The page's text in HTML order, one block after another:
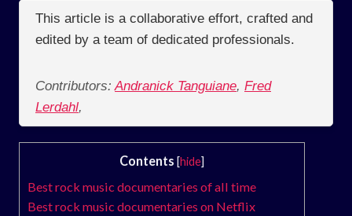
This article is a collaborative effort, crafted and
edited by a team of dedicated professionals.
Contributors: Andranick Tanguiane, Fred
Lerdahl,
Contents [hide]
Best rock music documentaries of all time
Best rock music documentaries on Netflix